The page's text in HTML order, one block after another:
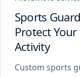
Sports
Protect
Activity
Custom sports